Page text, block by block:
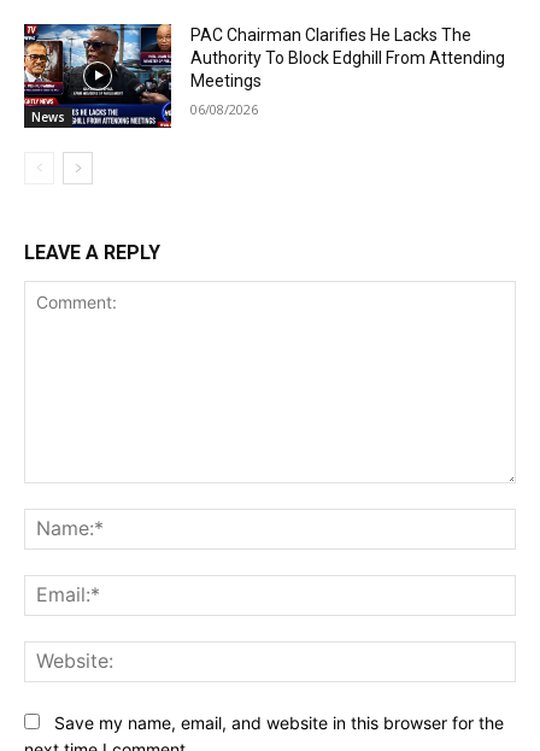
News
PAC Chairman Clarifies He Lacks The
Authority To Block Edghill From Attending
Meetings
06/08/2026
LEAVE A REPLY
Save my name, email, and website in this browser for the